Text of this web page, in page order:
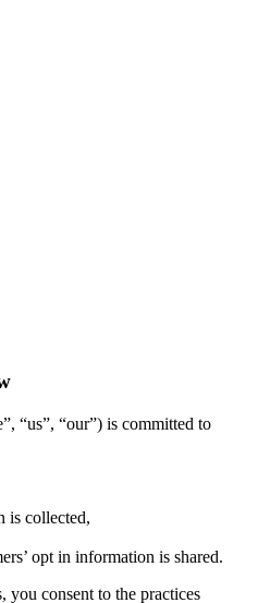
“us”, “our”) is committed to
is collected,
opt in information is shared.
you consent to the practices